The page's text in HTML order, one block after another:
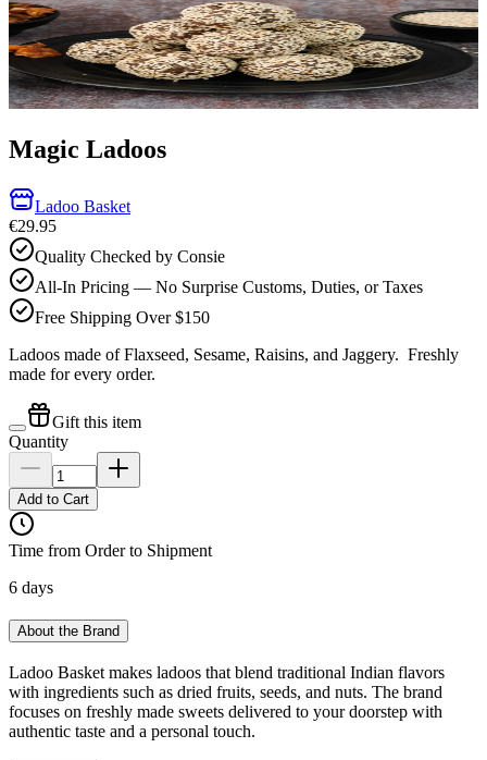
Magic Ladoos
Ladoo Basket
€29.95
Quality Checked by Consie
All-In Pricing — No Surprise Customs, Duties, or Taxes
Free Shipping Over $150
Ladoos made of Flaxseed, Sesame, Raisins, and Jaggery. Freshly
made for every order.
Gift this item
Quantity
Add to Cart
Time from Order to Shipment
6 days
About the Brand
Ladoo Basket makes ladoos that blend traditional Indian flavors
with ingredients such as dried fruits, seeds, and nuts. The brand
focuses on freshly made sweets delivered to your doorstep with
authentic taste and a personal touch.